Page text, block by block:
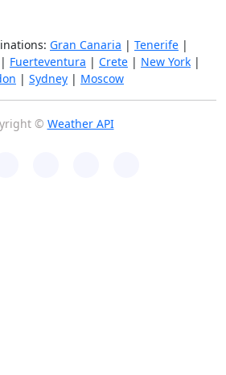
Gran Canaria | Tenerife |
| Fuerteventura | Crete | New York |
| Sydney | Moscow
© Weather API